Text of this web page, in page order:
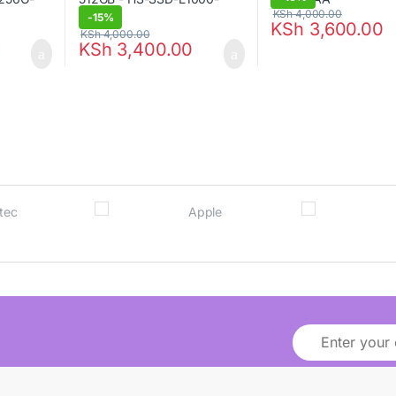
-15%
KSh 3,400.00
KSh4,000.00 KSh 3,600.00
KSh4,000.00